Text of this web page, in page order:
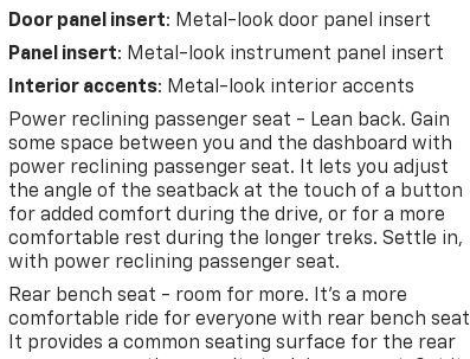
Door panel insert: Metal-look door panel insert
Panel insert: Metal-look instrument panel insert
Interior accents: Metal-look interior accents
Power reclining passenger seat - Lean back. Gain
some space between you and the dashboard with
power reclining passenger seat. It lets you adjust
the angle of the seatback at the touch of a button
for added comfort during the drive, or for a more
comfortable rest during the longer treks. Settle in,
with power reclining passenger seat.
Rear bench seat - room for more. It’s a more
comfortable ride for everyone with rear bench
It provides a common seating surface for the rear